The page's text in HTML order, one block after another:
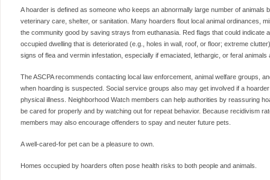
A hoarder is defined as someone who keeps an abnormally large number of animals
veterinary care, shelter, or sanitation. Many hoarders flout local animal ordinances,
the community good by saving strays from euthanasia. Red flags that could indicate
occupied dwelling that is deteriorated (e.g., holes in wall, roof, or floor; extreme
signs of flea and vermin infestation, especially if emaciated, lethargic, or feral animals
The ASCPA recommends contacting local law enforcement, animal welfare groups,
when hoarding is suspected. Social service groups also may get involved if a
physical illness. Neighborhood Watch members can help authorities by reassuring
be cared for properly and by watching out for repeat behavior. Because recidivism
members may also encourage offenders to spay and neuter future pets.
A well-cared-for pet can be a pleasure to own.
Homes occupied by hoarders often pose health risks to both people and animals.